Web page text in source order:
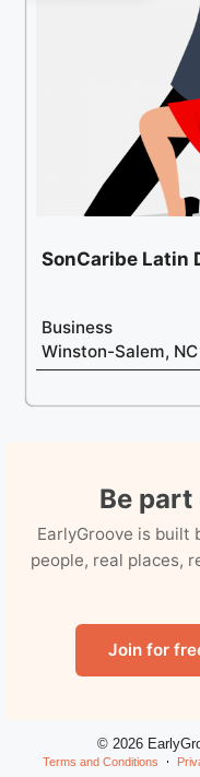
SonCaribe Latin
Business
Winston-Salem, NC
Be part
EarlyGroove is built
people, real places,
Join for
© 2026
Terms and Conditions